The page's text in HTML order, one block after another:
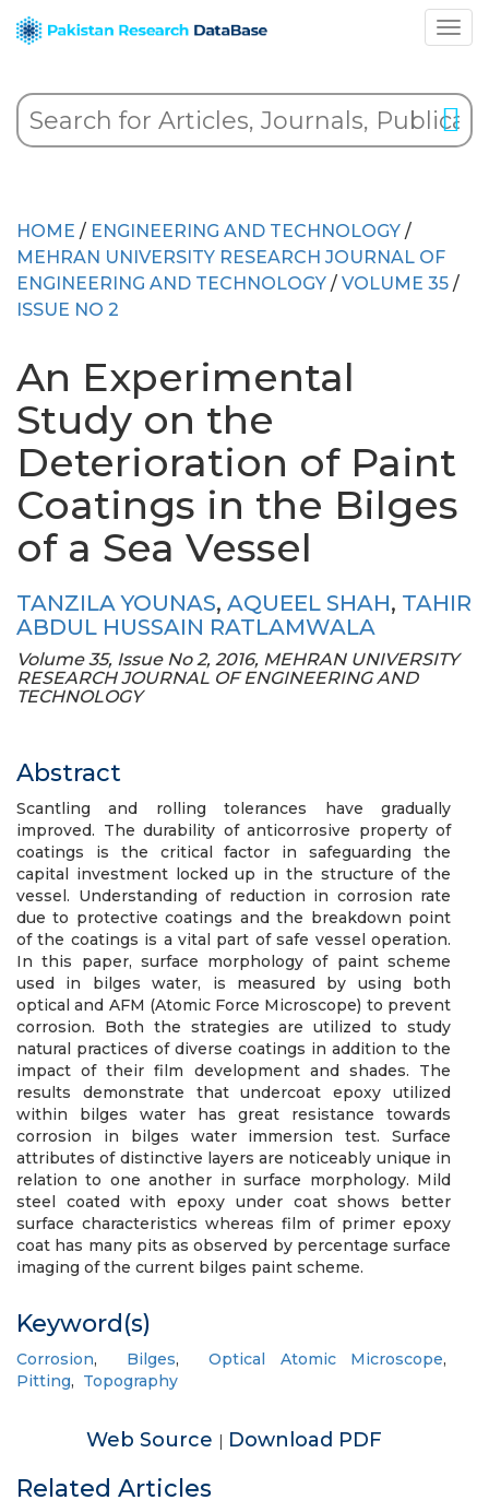
HOME / ENGINEERING AND TECHNOLOGY /
MEHRAN UNIVERSITY RESEARCH JOURNAL OF
ENGINEERING AND TECHNOLOGY / VOLUME 35 /
ISSUE NO 2
An Experimental
Study on the
Deterioration of Paint
Coatings in the Bilges
of a Sea Vessel
TANZILA YOUNAS, AQUEEL SHAH, TAHIR
ABDUL HUSSAIN RATLAMWALA
Volume 35, Issue No 2, 2016, MEHRAN UNIVERSITY
RESEARCH JOURNAL OF ENGINEERING AND
TECHNOLOGY
Abstract
Scantling and rolling tolerances have gradually
improved. The durability of anticorrosive property of
coatings is the critical factor in safeguarding the
capital investment locked up in the structure of the
vessel. Understanding of reduction in corrosion rate
due to protective coatings and the breakdown point
of the coatings is a vital part of safe vessel operation.
In this paper, surface morphology of paint scheme
used in bilges water, is measured by using both
optical and AFM (Atomic Force Microscope) to prevent
corrosion. Both the strategies are utilized to study
natural practices of diverse coatings in addition to the
impact of their film development and shades. The
results demonstrate that undercoat epoxy utilized
within bilges water has great resistance towards
corrosion in bilges water immersion test. Surface
attributes of distinctive layers are noticeably unique in
relation to one another in surface morphology. Mild
steel coated with epoxy under coat shows better
surface characteristics whereas film of primer epoxy
coat has many pits as observed by percentage surface
imaging of the current bilges paint scheme.
Keyword(s)
Corrosion, Bilges, Optical Atomic Microscope,
Pitting, Topography
Web Source | Download PDF
Related Articles